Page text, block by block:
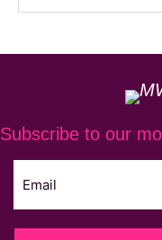
Subscribe to our